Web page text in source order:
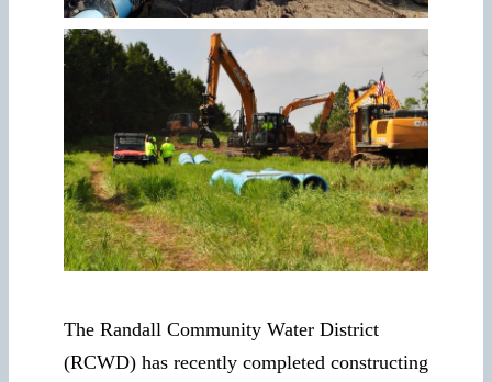
The Randall Community Water District
(RCWD) has recently completed constructing